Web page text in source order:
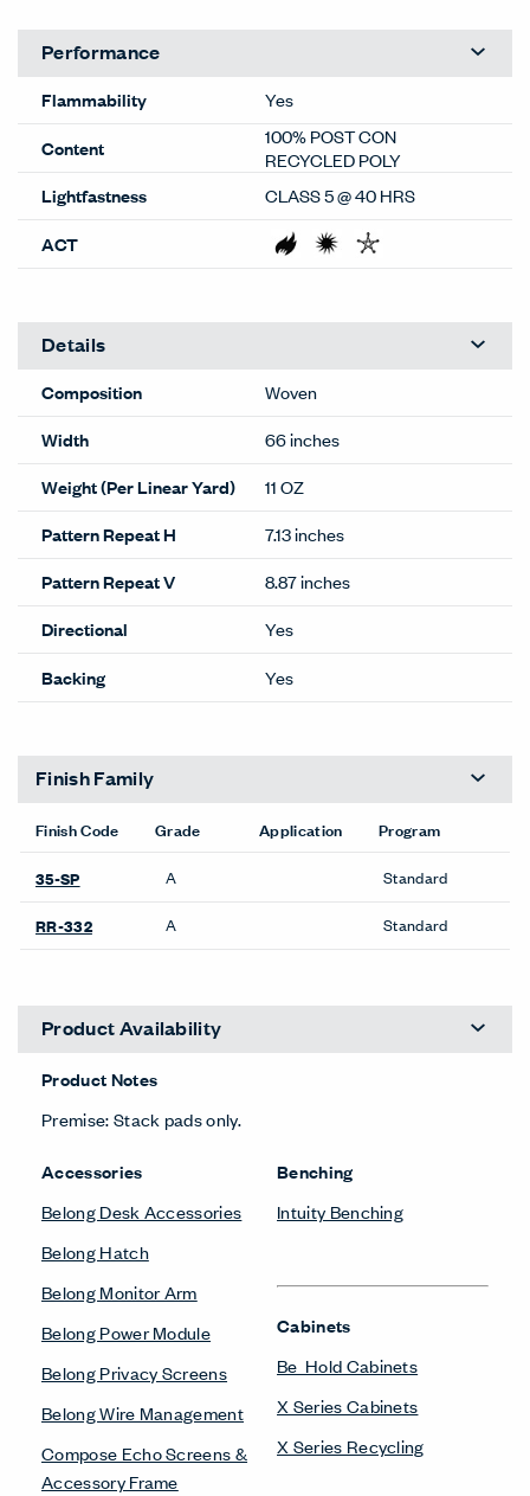
Performance
Flammability
Yes
Content
100% POST CON
RECYCLED POLY
Lightfastness
CLASS 5 @ 40 HRS
ACT
Details
Composition
Woven
Width
66 inches
Weight (Per Linear Yard)
11 OZ
Pattern Repeat H
7.13 inches
Pattern Repeat V
8.87 inches
Directional
Yes
Backing
Yes
Finish Family
Finish Code Grade Application Program
35-SP A Standard
RR-332 A Standard
Product Availability
Product Notes
Premise: Stack pads only.
Accessories
Belong Desk Accessories
Belong Hatch
Belong Monitor Arm
Belong Power Module
Belong Privacy Screens
Belong Wire Management
Compose Echo Screens &
Accessory Frame
Benching
Intuity Benching
Cabinets
Be_Hold Cabinets
X Series Cabinets
X Series Recycling